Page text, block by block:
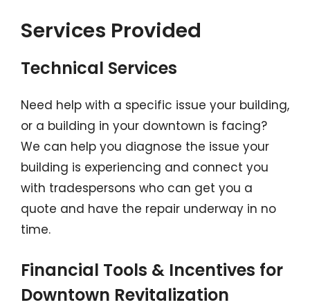
Services Provided
Technical Services
Need help with a specific issue your building,
or a building in your downtown is facing?
We can help you diagnose the issue your
building is experiencing and connect you
with tradespersons who can get you a
quote and have the repair underway in no
time.
Financial Tools & Incentives for
Downtown Revitalization